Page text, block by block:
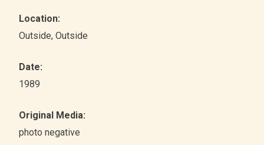
Location:
Outside, Outside
Date:
1989
Original Media:
photo negative